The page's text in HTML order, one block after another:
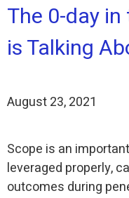
The 0-day
is Talking
August 23, 2021
Scope is an
leveraged properly,
outcomes during